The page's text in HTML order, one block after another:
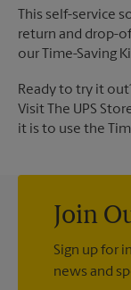
This self-service
return and drop-
our Time-Saving
Ready to try it
Visit The UPS
it is to use the
Join
Sign up for
news and